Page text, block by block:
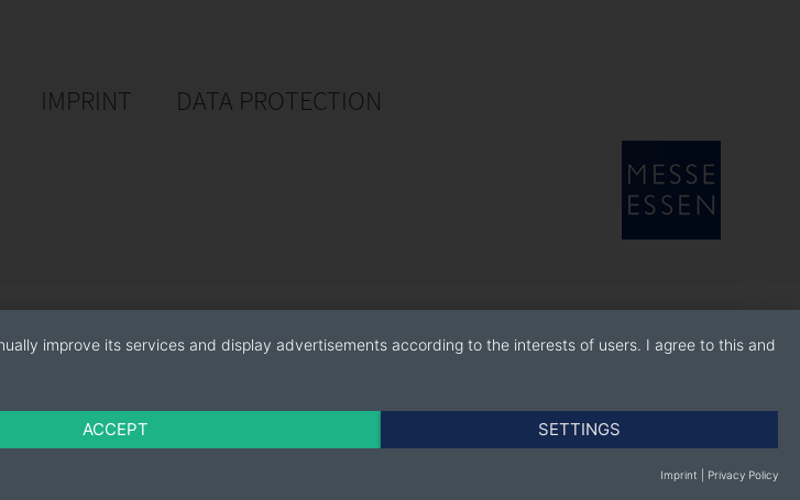
IMPRINT DATA PROTECTION
improve its services and display advertisements according to the interests of users. I agree to this and
ACCEPT SETTINGS
Imprint Privacy Policy